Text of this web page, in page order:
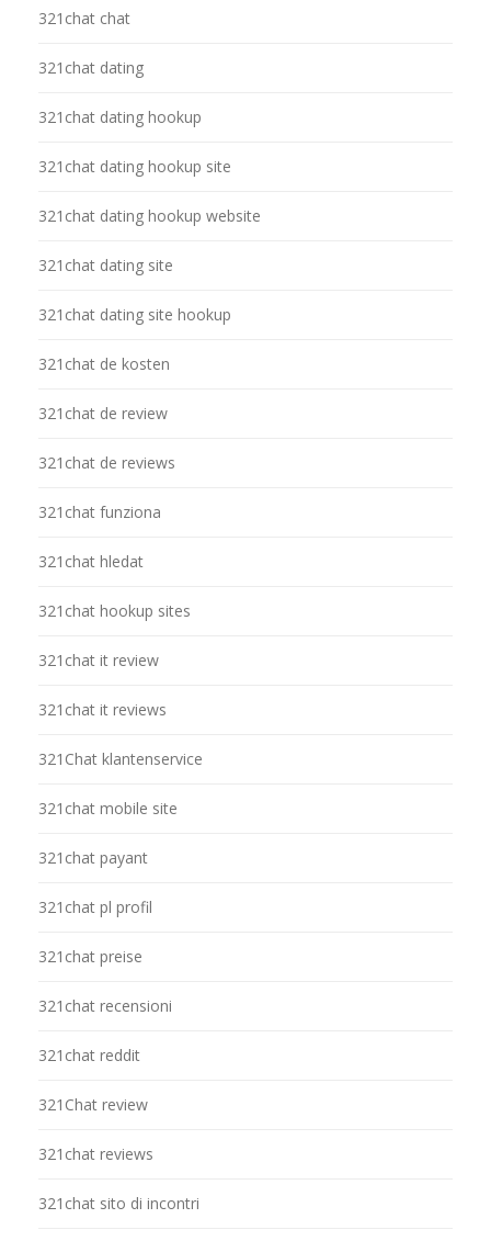
321chat chat
321chat dating
321chat dating hookup
321chat dating hookup site
321chat dating hookup website
321chat dating site
321chat dating site hookup
321chat de kosten
321chat de review
321chat de reviews
321chat funziona
321chat hledat
321chat hookup sites
321chat it review
321chat it reviews
321Chat klantenservice
321chat mobile site
321chat payant
321chat pl profil
321chat preise
321chat recensioni
321chat reddit
321Chat review
321chat reviews
321chat sito di incontri